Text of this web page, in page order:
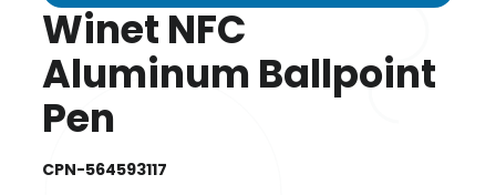
Winet NFC
Aluminum Ballpoint
Pen
CPN-564593117